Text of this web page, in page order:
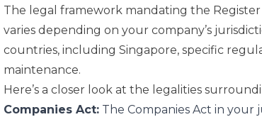
The legal framework mandating the
varies depending on your company’s
countries, including Singapore, specific
maintenance.
Here’s a closer look at the legalities
Companies Act:The Companies Act in your